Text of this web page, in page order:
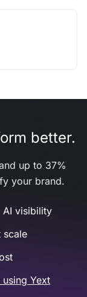
better.
up to 37%
your brand.
AI visibility
scale
Yext